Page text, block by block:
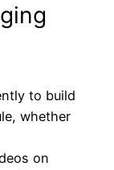
to build
whether
on